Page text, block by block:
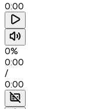
0:00
0%
0:00
/
0:00